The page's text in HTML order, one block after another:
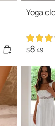
Yoga
$8.49